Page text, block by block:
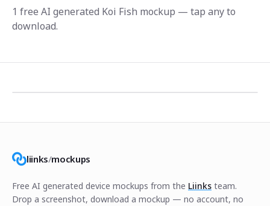
1 free AI generated Koi Fish mockup — tap any to
download.
liinks/mockups
Free AI generated device mockups from the Liinks team.
Drop a screenshot, download a mockup — no account, no